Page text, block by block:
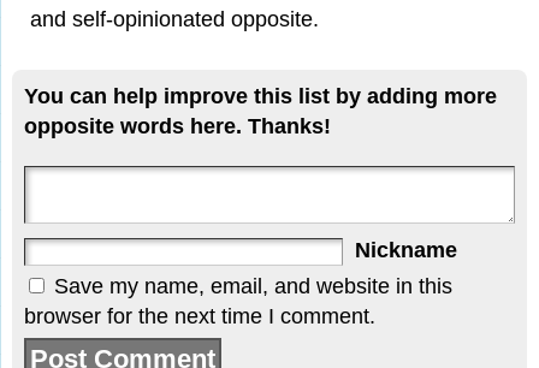
and self-opinionated opposite.
You can help improve this list by adding more
opposite words here. Thanks!
Nickname
Save my name, email, and website in this
browser for the next time I comment.